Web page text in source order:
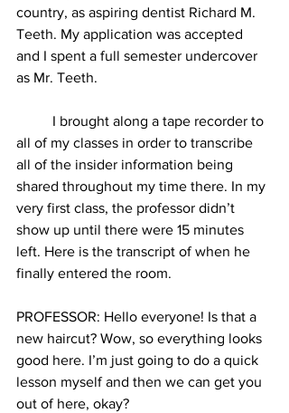
country, as aspiring dentist Richard M.
Teeth. My application was accepted
and I spent a full semester undercover
as Mr. Teeth.
all of my classes in order to transcribe
all of the insider information being
shared throughout my time there. In my
very first class, the professor didn’t
show up until there were 15 minutes
left. Here is the transcript of when he
finally entered the room.
PROFESSOR: Hello everyone! Is that a
new haircut? Wow, so everything looks
good here. I’m just going to do a quick
lesson myself and then we can get you
out of here, okay?